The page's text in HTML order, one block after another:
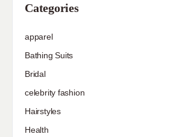
Categories
apparel
Bathing Suits
Bridal
celebrity fashion
Hairstyles
Health